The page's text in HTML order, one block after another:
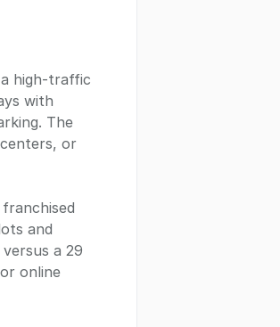
high-traffic
with
The
or
and
a 29
online